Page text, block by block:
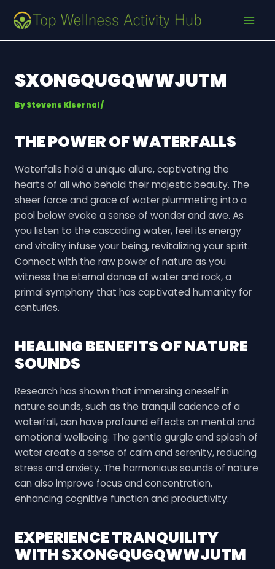
content
SXONGQUGQWWJUTM
ByStevens Kisernal/
THE POWER OF WATERFALLS
Waterfalls hold a unique allure, captivating the
hearts of all who behold their majestic beauty. The
sheer force and grace of water plummeting into a
pool below evoke a sense of wonder and awe. As
you listen to the cascading water, feel its energy
and vitality infuse your being, revitalizing your spirit.
Connect with the raw power of nature as you
witness the eternal dance of water and rock, a
primal symphony that has captivated humanity for
centuries.
HEALING BENEFITS OF NATURE
SOUNDS
Research has shown that immersing oneself in
nature sounds, such as the tranquil cadence of a
waterfall, can have profound effects on mental and
emotional wellbeing. The gentle gurgle and splash of
water create a sense of calm and serenity, reducing
stress and anxiety. The harmonious sounds of nature
can also improve focus and concentration,
enhancing cognitive function and productivity.
EXPERIENCE TRANQUILITY
WITH SXONGQUGQWWJUTM
navigation